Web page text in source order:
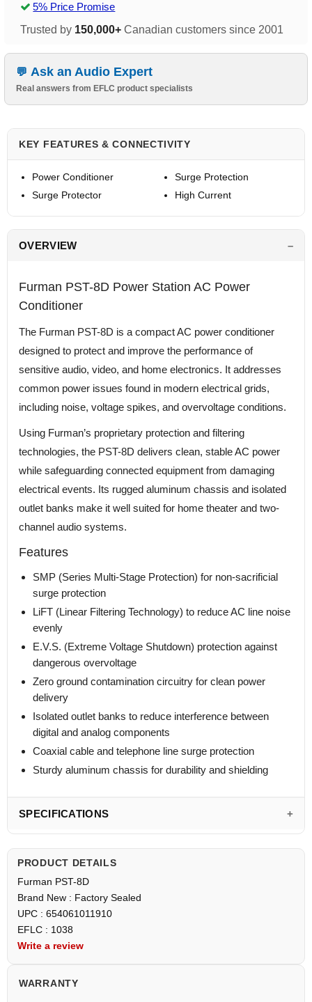
5% Price Promise
Trusted by 150,000+ Canadian customers since 2001
Ask an Audio Expert
Real answers from EFLC product specialists
KEY FEATURES & CONNECTIVITY
Power Conditioner
Surge Protector
Surge Protection
High Current
OVERVIEW
Furman PST-8D Power Station AC Power
Conditioner
The Furman PST-8D is a compact AC power conditioner
designed to protect and improve the performance of
sensitive audio, video, and home electronics. It addresses
common power issues found in modern electrical grids,
including noise, voltage spikes, and overvoltage conditions.
Using Furman’s proprietary protection and filtering
technologies, the PST-8D delivers clean, stable AC power
while safeguarding connected equipment from damaging
electrical events. Its rugged aluminum chassis and isolated
outlet banks make it well suited for home theater and two-
channel audio systems.
Features
SMP (Series Multi-Stage Protection) for non-sacrificial
surge protection
LiFT (Linear Filtering Technology) to reduce AC line noise
evenly
E.V.S. (Extreme Voltage Shutdown) protection against
dangerous overvoltage
Zero ground contamination circuitry for clean power
delivery
Isolated outlet banks to reduce interference between
digital and analog components
Coaxial cable and telephone line surge protection
Sturdy aluminum chassis for durability and shielding
SPECIFICATIONS
PRODUCT DETAILS
Furman PST-8D
Brand New : Factory Sealed
UPC : 654061011910
EFLC : 1038
Write a review
WARRANTY